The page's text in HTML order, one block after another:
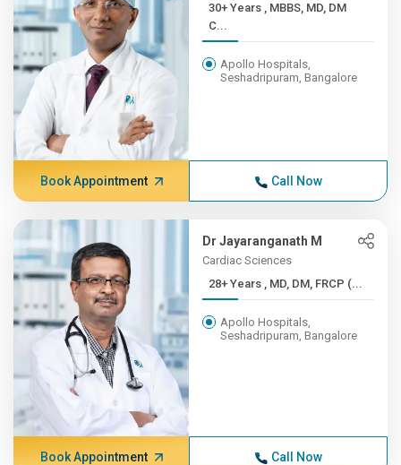
30+ Years , MBBS, MD, DM
C...
Apollo Hospitals,
Seshadripuram, Bangalore
Book Appointment Call Now
Dr Jayaranganath M
Cardiac Sciences
28+ Years , MD, DM, FRCP (...
Apollo Hospitals,
Seshadripuram, Bangalore
Book Appointment Call Now